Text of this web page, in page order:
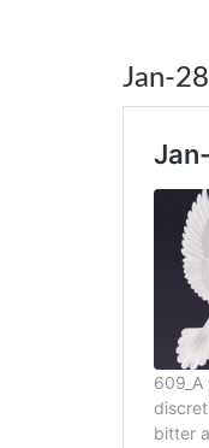
Jan-